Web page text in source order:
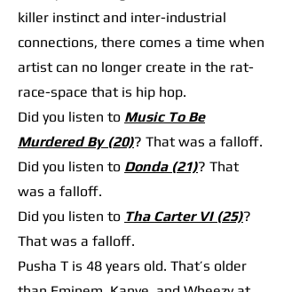
killer instinct and inter-industrial
connections, there comes a time when
artist can no longer create in the rat-
race-space that is hip hop.
Did you listen to Music To Be
Murdered By (20)? That was a falloff.
Did you listen to Donda (21)? That
was a falloff.
Did you listen to Tha Carter VI (25)?
That was a falloff.
Pusha T is 48 years old. That’s older